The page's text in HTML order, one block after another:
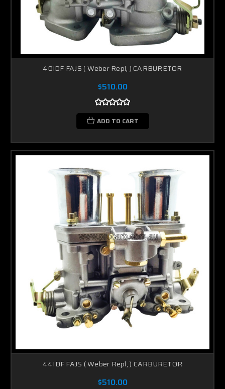
40IDF FAJS ( Weber Repl, ) CARBURETOR
$510.00
ADD TO CART
44IDF FAJS ( Weber Repl, ) CARBURETOR
$510.00